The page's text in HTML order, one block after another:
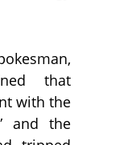
that
with the
and the